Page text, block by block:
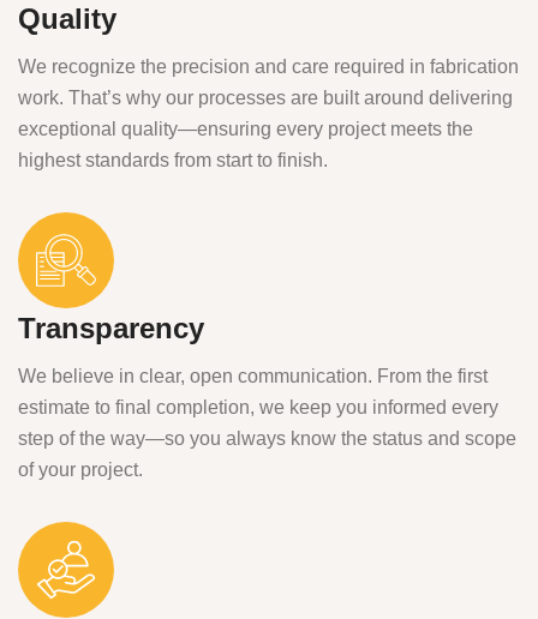
Quality
We recognize the precision and care required in fabrication
work. That’s why our processes are built around delivering
exceptional quality—ensuring every project meets the
highest standards from start to finish.
Transparency
We believe in clear, open communication. From the first
estimate to final completion, we keep you informed every
step of the way—so you always know the status and scope
of your project.